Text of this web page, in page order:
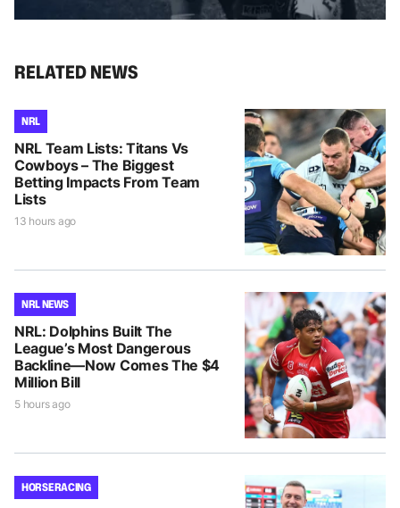
RELATED NEWS
NRL
NRL Team Lists: Titans Vs
Cowboys – The Biggest
Betting Impacts From Team
Lists
13 hours ago
NRL NEWS
NRL: Dolphins Built The
League’s Most Dangerous
Backline—Now Comes The $4
Million Bill
5 hours ago
HORSE RACING